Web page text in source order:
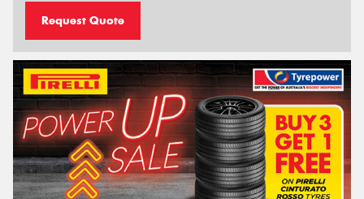
Request Quote